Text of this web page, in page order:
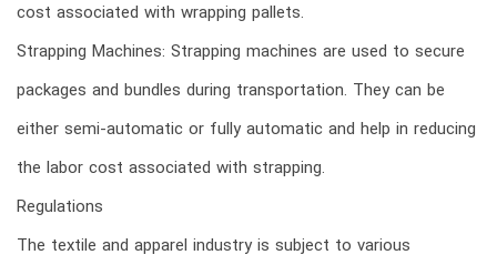
cost associated with wrapping pallets.
Strapping Machines: Strapping machines are used to secure
packages and bundles during transportation. They can be
either semi-automatic or fully automatic and help in reducing
the labor cost associated with strapping.
Regulations
The textile and apparel industry is subject to various